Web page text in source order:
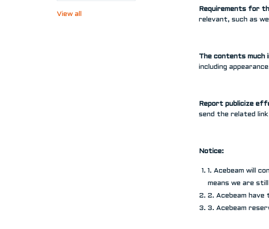
Requirements for
relevant, such as
The contents much
including
Report publicize
send the related
Notice:
1. Acebeam will
means we are
2. Acebeam
3. Acebeam
View all